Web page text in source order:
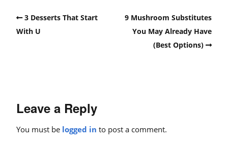
3 Desserts That Start
With U
9 Mushroom Substitutes
You May Already Have
(Best Options)
Leave a Reply
You must be logged in to post a comment.